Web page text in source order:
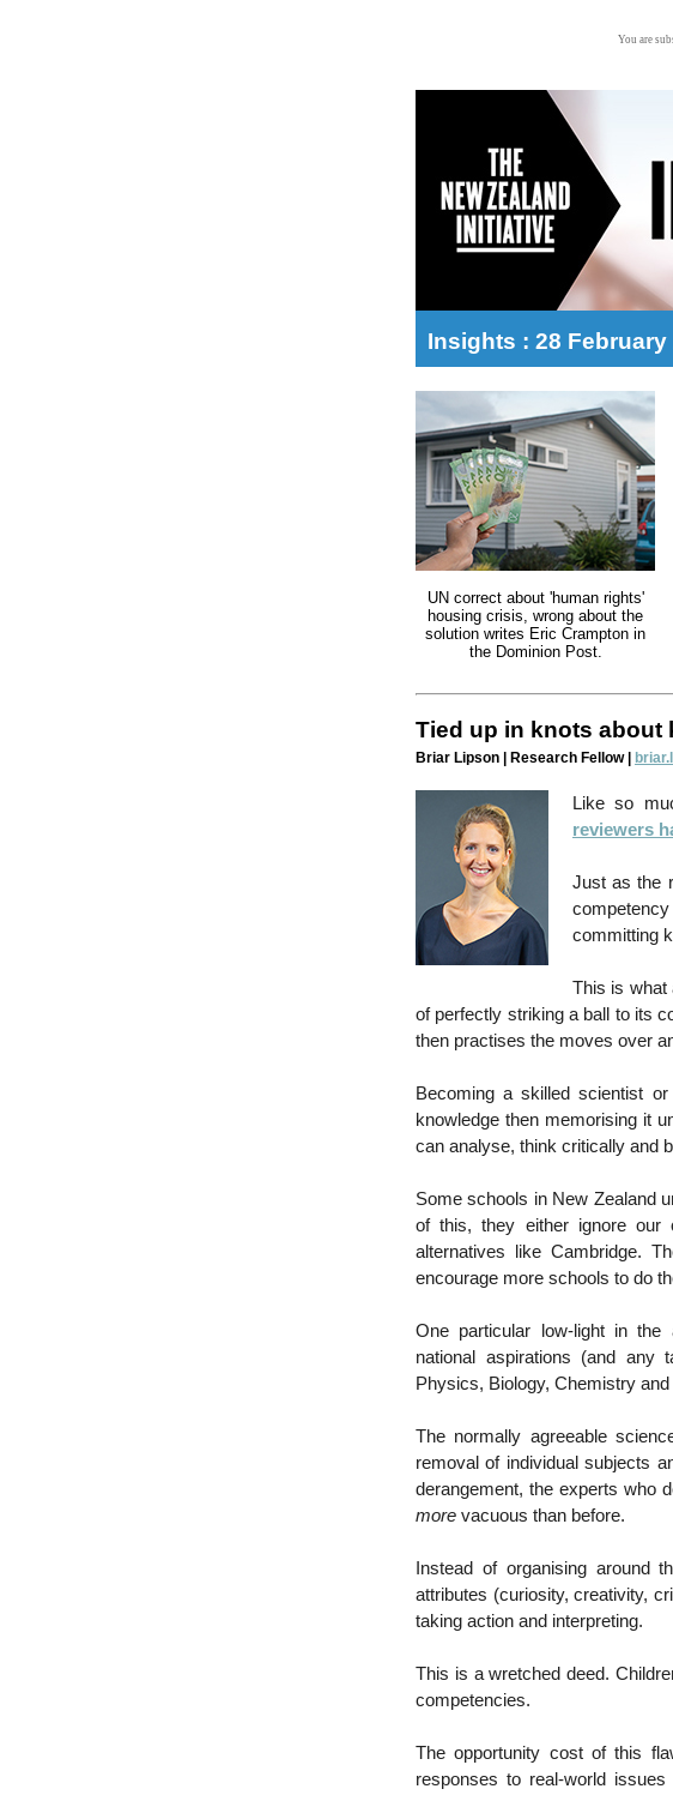
You are
Insights : 28 February
UN correct about 'human rights'
housing crisis, wrong about the
solution writes Eric Crampton in
the Dominion Post.
Tied up in knots about
Briar Lipson | Research Fellow |
Like so
reviewers
Just as the
committing
This is what
of perfectly striking a ball to its
then practises the moves over
Becoming a skilled scientist
knowledge then memorising it
can analyse, think critically and
Some schools in New Zealand
of this, they either ignore our
alternatives like Cambridge.
encourage more schools to do
One particular low-light in the
national aspirations (and any
Physics, Biology, Chemistry
The normally agreeable
removal of individual subjects
derangement, the experts who
more vacuous than before.
Instead of organising around
attributes (curiosity, creativity,
taking action and interpreting.
This is a wretched deed.
competencies.
The opportunity cost of this
responses to real-world